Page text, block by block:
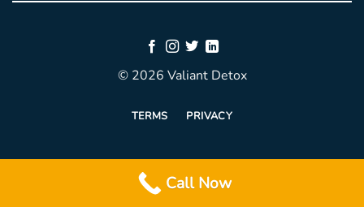
© 2026 Valiant Detox
TERMS PRIVACY
Call Now